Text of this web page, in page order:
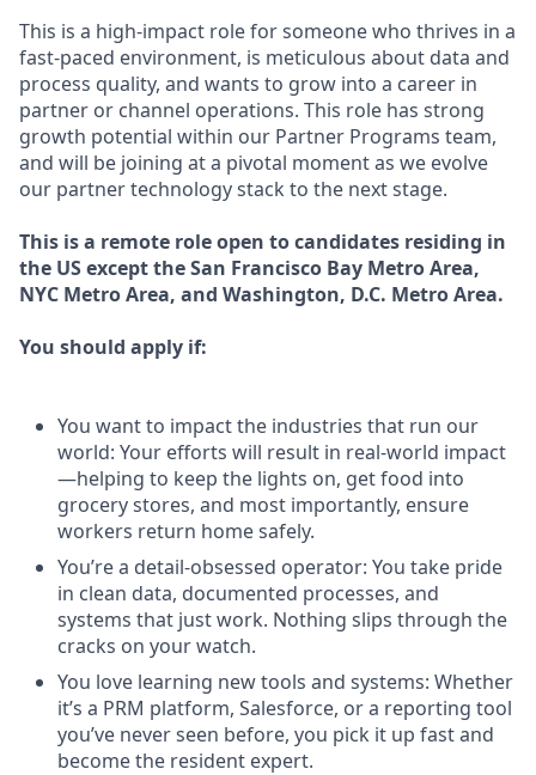
This is a high-impact role for someone who thrives in a
fast-paced environment, is meticulous about data and
process quality, and wants to grow into a career in
partner or channel operations. This role has strong
growth potential within our Partner Programs team,
and will be joining at a pivotal moment as we evolve
our partner technology stack to the next stage.
This is a remote role open to candidates residing in
the US except the San Francisco Bay Metro Area,
NYC Metro Area, and Washington, D.C. Metro Area.
You should apply if:
You want to impact the industries that run our
world: Your efforts will result in real-world impact
—helping to keep the lights on, get food into
grocery stores, and most importantly, ensure
workers return home safely.
You’re a detail-obsessed operator: You take pride
in clean data, documented processes, and
systems that just work. Nothing slips through the
cracks on your watch.
You love learning new tools and systems: Whether
it’s a PRM platform, Salesforce, or a reporting tool
you’ve never seen before, you pick it up fast and
become the resident expert.